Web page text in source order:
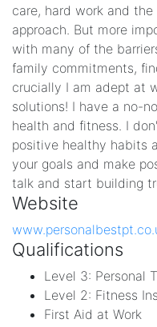
care, hard work and
approach. But more
with many of the
family commitments,
crucially I am adept at
solutions! I have a no-
health and fitness. I
positive healthy habits
your goals and make
talk and start building
Website
Qualifications
Level 3: Personal
Level 2: Fitness
First Aid at Work